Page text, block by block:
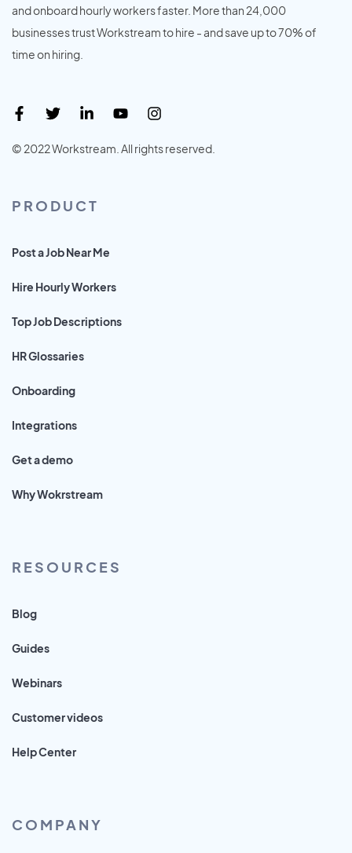
and onboard hourly workers faster. More than 24,000
businesses trust Workstream to hire - and save up to 70% of
time on hiring.
© 2022 Workstream. All rights reserved.
PRODUCT
Post a Job Near Me
Hire Hourly Workers
Top Job Descriptions
HR Glossaries
Onboarding
Integrations
Get a demo
Why Wokrstream
RESOURCES
Blog
Guides
Webinars
Customer videos
Help Center
COMPANY